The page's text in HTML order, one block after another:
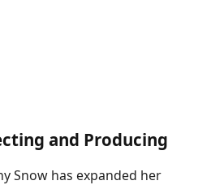
and Producing
Snow has expanded her